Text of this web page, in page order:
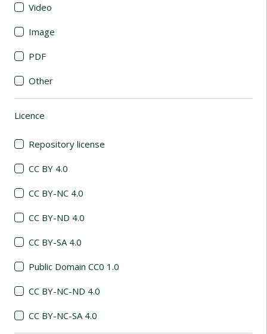
Video
Image
PDF
Other
Licence
Repository license
CC BY 4.0
CC BY-NC 4.0
CC BY-ND 4.0
CC BY-SA 4.0
Public Domain CC0 1.0
CC BY-NC-ND 4.0
CC BY-NC-SA 4.0